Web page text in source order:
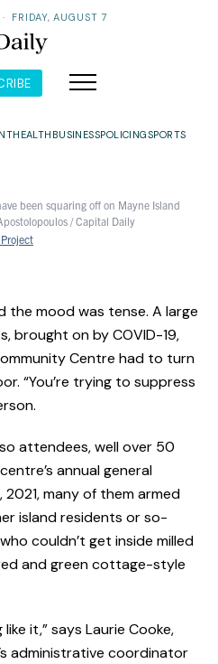
· FRIDAY, AUGUST 7
HEALTH BUSINESSPOLICINGSPORTS
been squaring off on Mayne Island
/ Capital Daily
the mood was tense. A large
brought on by COVID-19,
Centre had to turn
“You’re trying to suppress
attendees, well over 50
annual general
2021, many of them armed
island residents or so-
couldn’t get inside milled
and green cottage-style
it,” says Laurie Cooke,
administrative coordinator